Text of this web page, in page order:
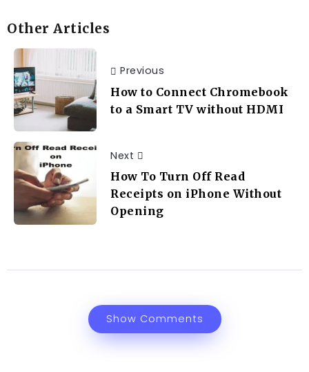
Other Articles
Previous
How to Connect Chromebook
to a Smart TV without HDMI
Next
How To Turn Off Read
Receipts on iPhone Without
Opening
Show Comments